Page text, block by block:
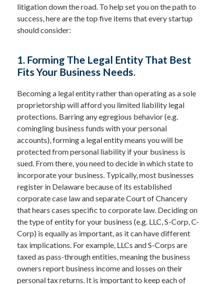
litigation down the road. To help set you on the path to
success, here are the top five items that every startup
should consider:
1. Forming The Legal Entity That Best
Fits Your Business Needs.
Becoming a legal entity rather than operating as a sole
proprietorship will afford you limited liability legal
protections. Barring any egregious behavior (e.g.
comingling business funds with your personal
accounts), forming a legal entity means you will be
protected from personal liability if your business is
sued. From there, you need to decide in which state to
incorporate your business. Typically, most businesses
register in Delaware because of its established
corporate case law and separate Court of Chancery
that hears cases specific to corporate law. Deciding on
the type of entity for your business (e.g. LLC, S-Corp, C-
Corp) is equally as important, as it can have different
tax implications. For example, LLCs and S-Corps are
taxed as pass-through entities, meaning the business
owners report business income and losses on their
personal tax returns. It is important to keep each of